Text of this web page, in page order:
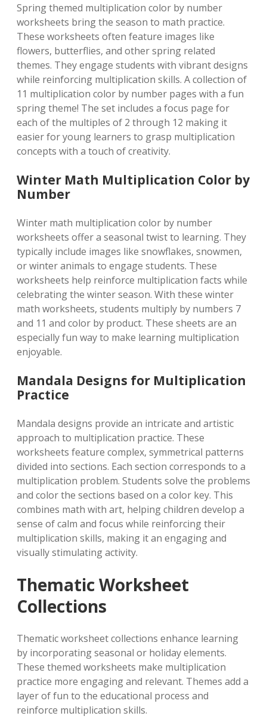
Spring themed multiplication color by number
worksheets bring the season to math practice.
These worksheets often feature images like
flowers, butterflies, and other spring related
themes. They engage students with vibrant designs
while reinforcing multiplication skills. A collection of
11 multiplication color by number pages with a fun
spring theme! The set includes a focus page for
each of the multiples of 2 through 12 making it
easier for young learners to grasp multiplication
concepts with a touch of creativity.
Winter Math Multiplication Color by
Number
Winter math multiplication color by number
worksheets offer a seasonal twist to learning. They
typically include images like snowflakes, snowmen,
or winter animals to engage students. These
worksheets help reinforce multiplication facts while
celebrating the winter season. With these winter
math worksheets, students multiply by numbers 7
and 11 and color by product. These sheets are an
especially fun way to make learning multiplication
enjoyable.
Mandala Designs for Multiplication
Practice
Mandala designs provide an intricate and artistic
approach to multiplication practice. These
worksheets feature complex, symmetrical patterns
divided into sections. Each section corresponds to a
multiplication problem. Students solve the problems
and color the sections based on a color key. This
combines math with art, helping children develop a
sense of calm and focus while reinforcing their
multiplication skills, making it an engaging and
visually stimulating activity.
Thematic Worksheet
Collections
Thematic worksheet collections enhance learning
by incorporating seasonal or holiday elements.
These themed worksheets make multiplication
practice more engaging and relevant. Themes add a
layer of fun to the educational process and
reinforce multiplication skills.